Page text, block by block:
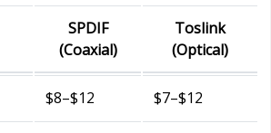
SPDIF
(Coaxial)
Toslink
(Optical)
$8–$12 $7–$12